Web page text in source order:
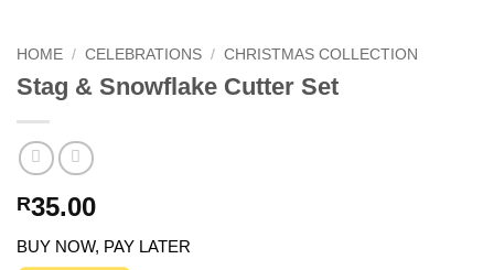
HOME / CELEBRATIONS / CHRISTMAS COLLECTION
Stag & Snowflake Cutter Set
R35.00
BUY NOW, PAY LATER